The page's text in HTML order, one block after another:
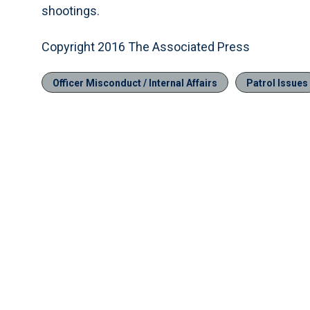
shootings.
Copyright 2016 The Associated Press
Officer Misconduct / Internal Affairs Patrol Issues